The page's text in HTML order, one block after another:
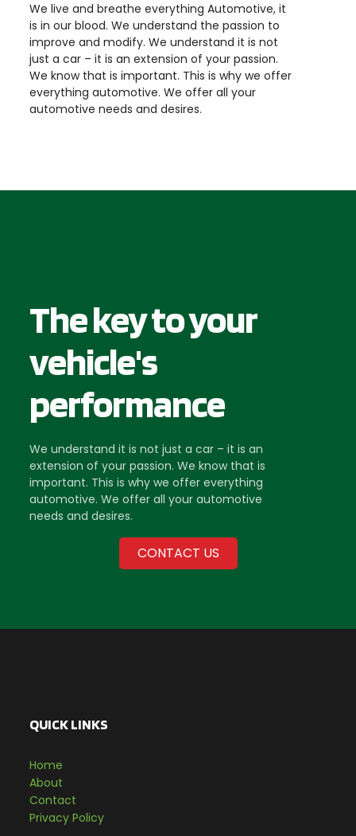
We live and breathe everything Automotive, it
is in our blood. We understand the passion to
improve and modify. We understand it is not
just a car – it is an extension of your passion.
We know that is important. This is why we offer
everything automotive. We offer all your
automotive needs and desires.
The key to your
vehicle's
performance
We understand it is not just a car – it is an
extension of your passion. We know that is
important. This is why we offer everything
automotive. We offer all your automotive
needs and desires.
CONTACT US
QUICK LINKS
Home
About
Contact
Privacy Policy